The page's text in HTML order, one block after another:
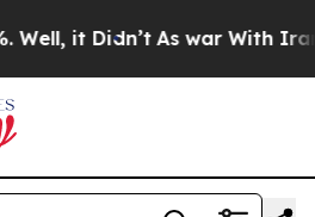
it Didn’t As war With Iran